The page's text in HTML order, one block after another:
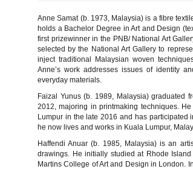
Anne Samat (b. 1973, Malaysia) is a fibre
holds a Bachelor Degree in Art and Design
first prizewinner in the PNB/ National Art
selected by the National Art Gallery to
inject traditional Malaysian woven
Anne’s work addresses issues of identity
everyday materials.
Faizal Yunus (b. 1989, Malaysia) graduated
2012, majoring in printmaking techniques.
Lumpur in the late 2016 and has participated
he now lives and works in Kuala Lumpur,
Haffendi Anuar (b. 1985, Malaysia) is an
drawings. He initially studied at Rhode
Martins College of Art and Design in London.